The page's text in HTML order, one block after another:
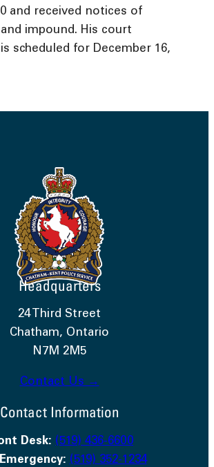
and received notices of
impound. His court
scheduled for December 16,
Headquarters
24 Third Street
Chatham, Ontario
N7M 2M5
Contact Us →
Contact Information
Desk: (519) 436-6600
(519) 352-1234